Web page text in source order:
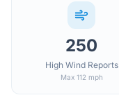
250
High Wind Reports
Max 112 mph